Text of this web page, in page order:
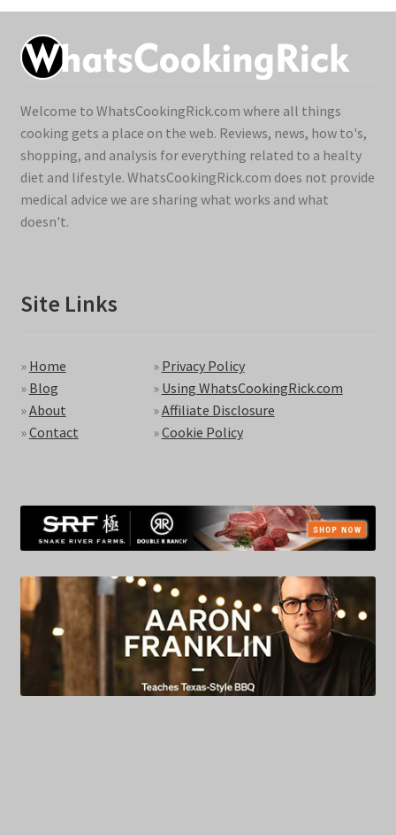
Welcome to WhatsCookingRick.com where all things
cooking gets a place on the web. Reviews, news, how to's,
shopping, and analysis for everything related to a healty
diet and lifestyle. WhatsCookingRick.com does not provide
medical advice we are sharing what works and what
doesn't.
Site Links
» Home
» Blog
»About
»Contact
» Privacy Policy
» Using WhatsCookingRick.com
»Affiliate Disclosure
»Cookie Policy